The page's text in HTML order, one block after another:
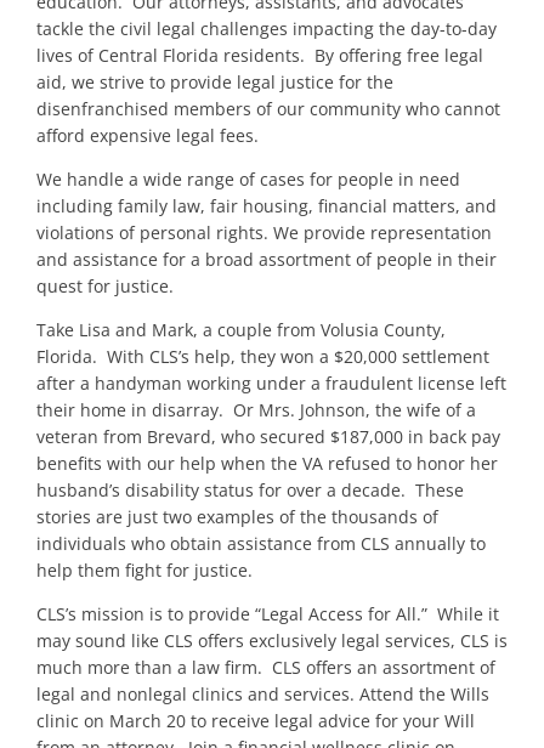
tackle the civil legal challenges impacting the day-to-day
lives of Central Florida residents. By offering free legal
aid, we strive to provide legal justice for the
disenfranchised members of our community who cannot
afford expensive legal fees.
We handle a wide range of cases for people in need
including family law, fair housing, financial matters, and
violations of personal rights. We provide representation
and assistance for a broad assortment of people in their
quest for justice.
Take Lisa and Mark, a couple from Volusia County,
Florida. With CLS’s help, they won a $20,000 settlement
after a handyman working under a fraudulent license left
their home in disarray. Or Mrs. Johnson, the wife of a
veteran from Brevard, who secured $187,000 in back pay
benefits with our help when the VA refused to honor her
husband’s disability status for over a decade. These
stories are just two examples of the thousands of
individuals who obtain assistance from CLS annually to
help them fight for justice.
CLS’s mission is to provide “Legal Access for All.” While it
may sound like CLS offers exclusively legal services, CLS is
much more than a law firm. CLS offers an assortment of
legal and nonlegal clinics and services. Attend the Wills
clinic on March 20 to receive legal advice for your Will